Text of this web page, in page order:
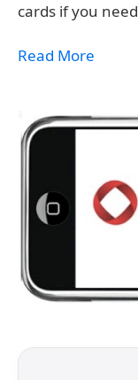
cards if you
Read More